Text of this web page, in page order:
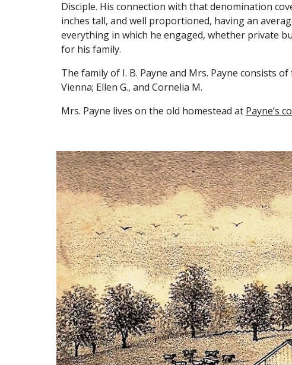
Disciple. His connection with that denomination
inches tall, and well proportioned, having an
everything in which he engaged, whether private
for his family.
The family of I. B. Payne and Mrs. Payne consists
Vienna; Ellen G., and Cornelia M.
Mrs. Payne lives on the old homestead at Payne’s